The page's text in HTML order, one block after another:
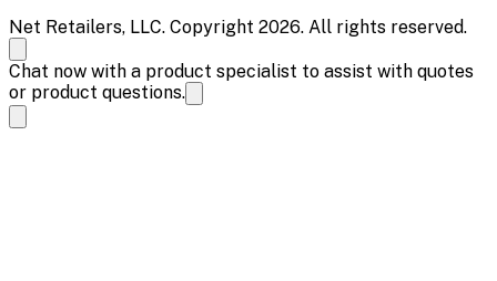
Net Retailers, LLC. Copyright 2026. All rights reserved.
Chat now with a product specialist to assist with quotes
or product questions.